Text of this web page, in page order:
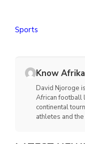
Sports
Know Afrika
David Njoroge
African football
continental
athletes and